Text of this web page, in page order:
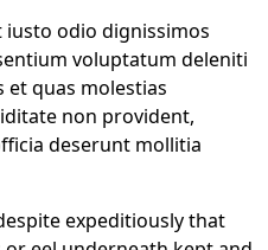
iusto odio dignissimos
voluptatum deleniti
quas molestias
non provident,
deserunt mollitia
expeditiously that